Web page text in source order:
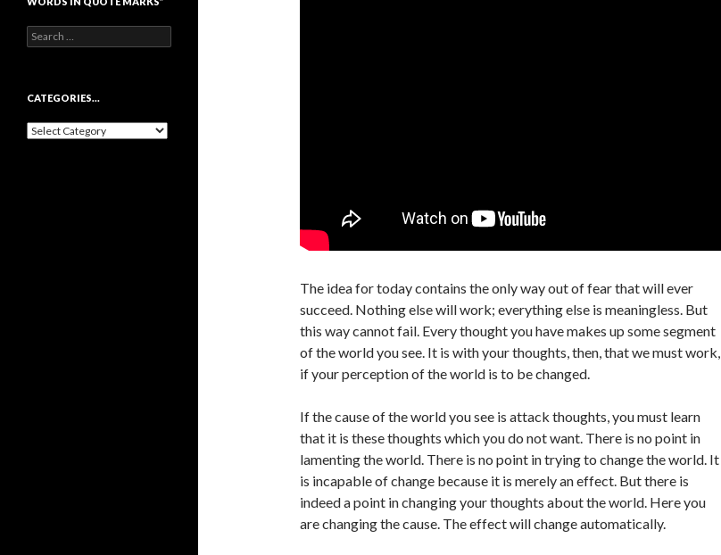
The idea for today contains the only way out of fear that will ever
succeed. Nothing else will work; everything else is meaningless. But
this way cannot fail. Every thought you have makes up some segment
of the world you see. It is with your thoughts, then, that we must work,
if your perception of the world is to be changed.
If the cause of the world you see is attack thoughts, you must learn
that it is these thoughts which you do not want. There is no point in
lamenting the world. There is no point in trying to change the world. It
is incapable of change because it is merely an effect. But there is
indeed a point in changing your thoughts about the world. Here you
are changing the cause. The effect will change automatically.
Search
for:
CATEGORIES…
Categories…